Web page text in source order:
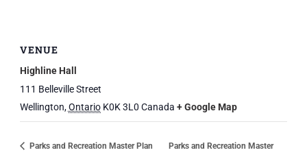
VENUE
Highline Hall
111 Belleville Street
Wellington,Ontario K0K 3L0 Canada + Google Map
Parks and Recreation Master Plan Parks and Recreation Master